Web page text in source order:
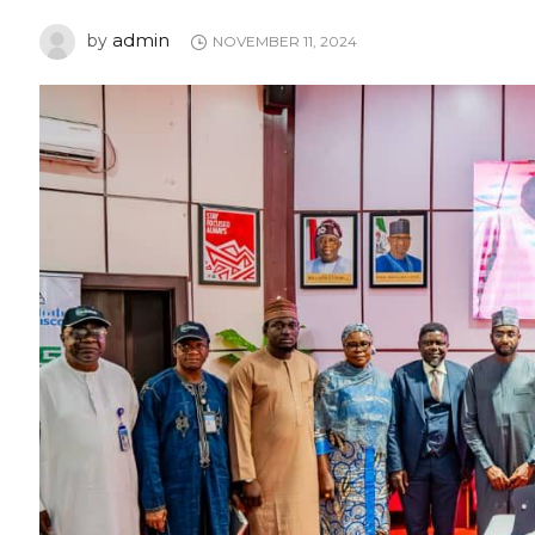
by admin NOVEMBER 11, 2024